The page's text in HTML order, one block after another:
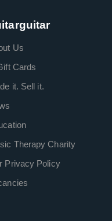
Us
Cards
it. Sell it.
Therapy Charity
Privacy Policy